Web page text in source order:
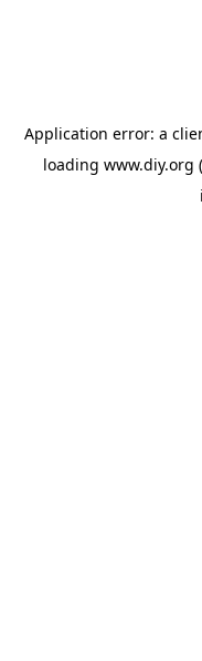
Application error: a
loading www.diy.org